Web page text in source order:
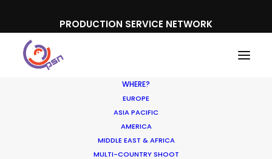
PRODUCTION SERVICE NETWORK
WHERE?
EUROPE
ASIA PACIFIC
AMERICA
MIDDLE EAST & AFRICA
MULTI-COUNTRY SHOOT